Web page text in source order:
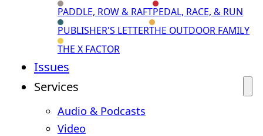
PADDLE, ROW & RAFTPEDAL, RACE, & RUN
PUBLISHER'S LETTERTHE OUTDOOR FAMILY
THE X FACTOR
Issues
Services
Audio & Podcasts
Video